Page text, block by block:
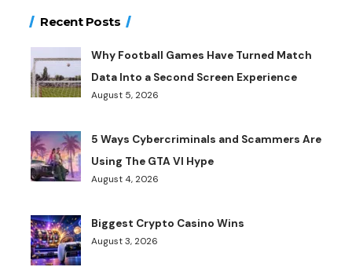
Recent Posts
Why Football Games Have Turned Match
Data Into a Second Screen Experience
August 5, 2026
5 Ways Cybercriminals and Scammers Are
Using The GTA VI Hype
August 4, 2026
Biggest Crypto Casino Wins
August 3, 2026